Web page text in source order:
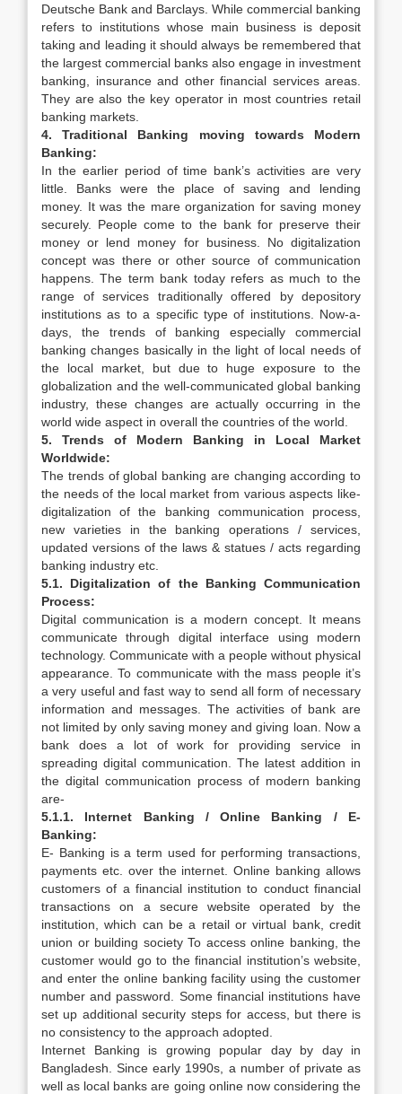
Deutsche Bank and Barclays. While commercial banking
refers to institutions whose main business is deposit
taking and leading it should always be remembered that
the largest commercial banks also engage in investment
banking, insurance and other financial services areas.
They are also the key operator in most countries retail
banking markets.
4. Traditional Banking moving towards Modern
Banking:
In the earlier period of time bank’s activities are very
little. Banks were the place of saving and lending
money. It was the mare organization for saving money
securely. People come to the bank for preserve their
money or lend money for business. No digitalization
concept was there or other source of communication
happens. The term bank today refers as much to the
range of services traditionally offered by depository
institutions as to a specific type of institutions. Now-a-
days, the trends of banking especially commercial
banking changes basically in the light of local needs of
the local market, but due to huge exposure to the
globalization and the well-communicated global banking
industry, these changes are actually occurring in the
world wide aspect in overall the countries of the world.
5. Trends of Modern Banking in Local Market
Worldwide:
The trends of global banking are changing according to
the needs of the local market from various aspects like-
digitalization of the banking communication process,
new varieties in the banking operations / services,
updated versions of the laws & statues / acts regarding
banking industry etc.
5.1. Digitalization of the Banking Communication
Process:
Digital communication is a modern concept. It means
communicate through digital interface using modern
technology. Communicate with a people without physical
appearance. To communicate with the mass people it’s
a very useful and fast way to send all form of necessary
information and messages. The activities of bank are
not limited by only saving money and giving loan. Now a
bank does a lot of work for providing service in
spreading digital communication. The latest addition in
the digital communication process of modern banking
are-
5.1.1. Internet Banking / Online Banking / E-
Banking:
E- Banking is a term used for performing transactions,
payments etc. over the internet. Online banking allows
customers of a financial institution to conduct financial
transactions on a secure website operated by the
institution, which can be a retail or virtual bank, credit
union or building society To access online banking, the
customer would go to the financial institution’s website,
and enter the online banking facility using the customer
number and password. Some financial institutions have
set up additional security steps for access, but there is
no consistency to the approach adopted.
Internet Banking is growing popular day by day in
Bangladesh. Since early 1990s, a number of private as
well as local banks are going online now considering the